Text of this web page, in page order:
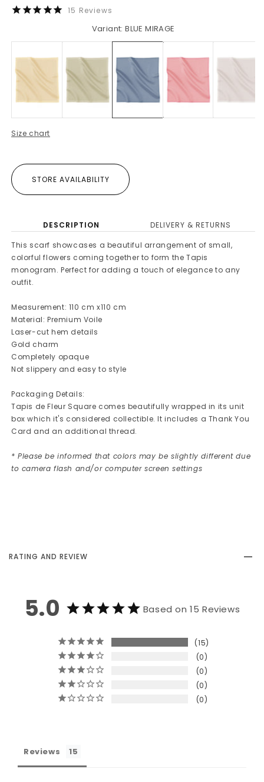
15 Reviews
Variant: BLUE MIRAGE
Size chart
STORE AVAILABILITY
DESCRIPTION
DELIVERY & RETURNS
This scarf showcases a beautiful arrangement of small,
colorful flowers coming together to form the Tapis
monogram. Perfect for adding a touch of elegance to any
outfit.
Measurement: 110 cm x110 cm
Material: Premium Voile
Laser-cut hem details
Gold charm
Completely opaque
Not slippery and easy to style
Packaging Details:
Tapis de Fleur Square comes beautifully wrapped in its unit
box which it's considered collectible. It includes a Thank You
Card and an additional thread.
* Please be informed that colors may be slightly different due
to camera flash and/or computer screen settings
RATING AND REVIEW
5.0 Based on 15 Reviews
15
0
0
0
0
Reviews